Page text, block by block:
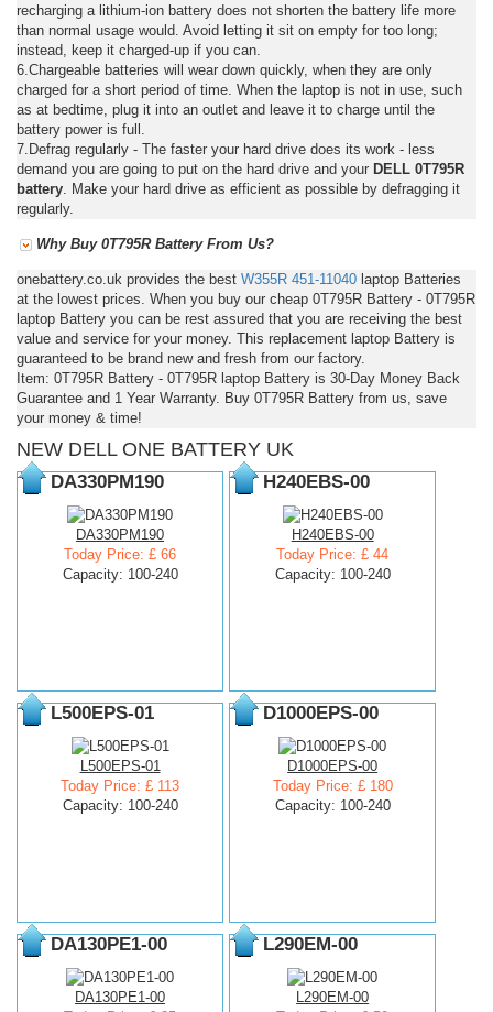
recharging a lithium-ion battery does not shorten the battery life more
than normal usage would. Avoid letting it sit on empty for too long;
instead, keep it charged-up if you can.
6.Chargeable batteries will wear down quickly, when they are only
charged for a short period of time. When the laptop is not in use, such
as at bedtime, plug it into an outlet and leave it to charge until the
battery power is full.
7.Defrag regularly - The faster your hard drive does its work - less
demand you are going to put on the hard drive and your DELL 0T795R
battery . Make your hard drive as efficient as possible by defragging it
regularly.
Why Buy 0T795R Battery From Us?
onebattery.co.uk provides the best W355R 451-11040 laptop Batteries
at the lowest prices. When you buy our cheap 0T795R Battery - 0T795R
laptop Battery you can be rest assured that you are receiving the best
value and service for your money. This replacement laptop Battery is
guaranteed to be brand new and fresh from our factory.
Item: 0T795R Battery - 0T795R laptop Battery is 30-Day Money Back
Guarantee and 1 Year Warranty. Buy 0T795R Battery from us, save
your money & time!
NEW DELL ONE BATTERY UK
DA330PM190
DA330PM190
Today Price: £ 66
Capacity: 100-240
H240EBS-00
H240EBS-00
Today Price: £ 44
Capacity: 100-240
L500EPS-01
L500EPS-01
Today Price: £ 113
Capacity: 100-240
D1000EPS-00
D1000EPS-00
Today Price: £ 180
Capacity: 100-240
DA130PE1-00
DA130PE1-00
L290EM-00
L290EM-00